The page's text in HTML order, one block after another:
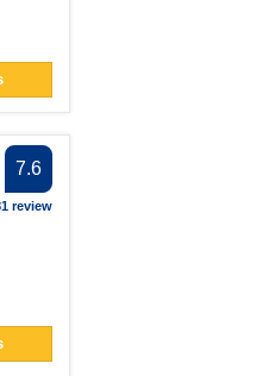
7.6
review